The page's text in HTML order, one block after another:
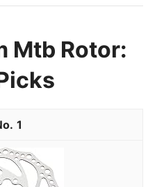
Mtb Rotor:
1